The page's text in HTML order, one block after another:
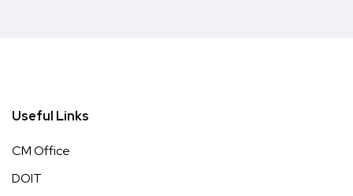
Useful Links
CM Office
DOIT